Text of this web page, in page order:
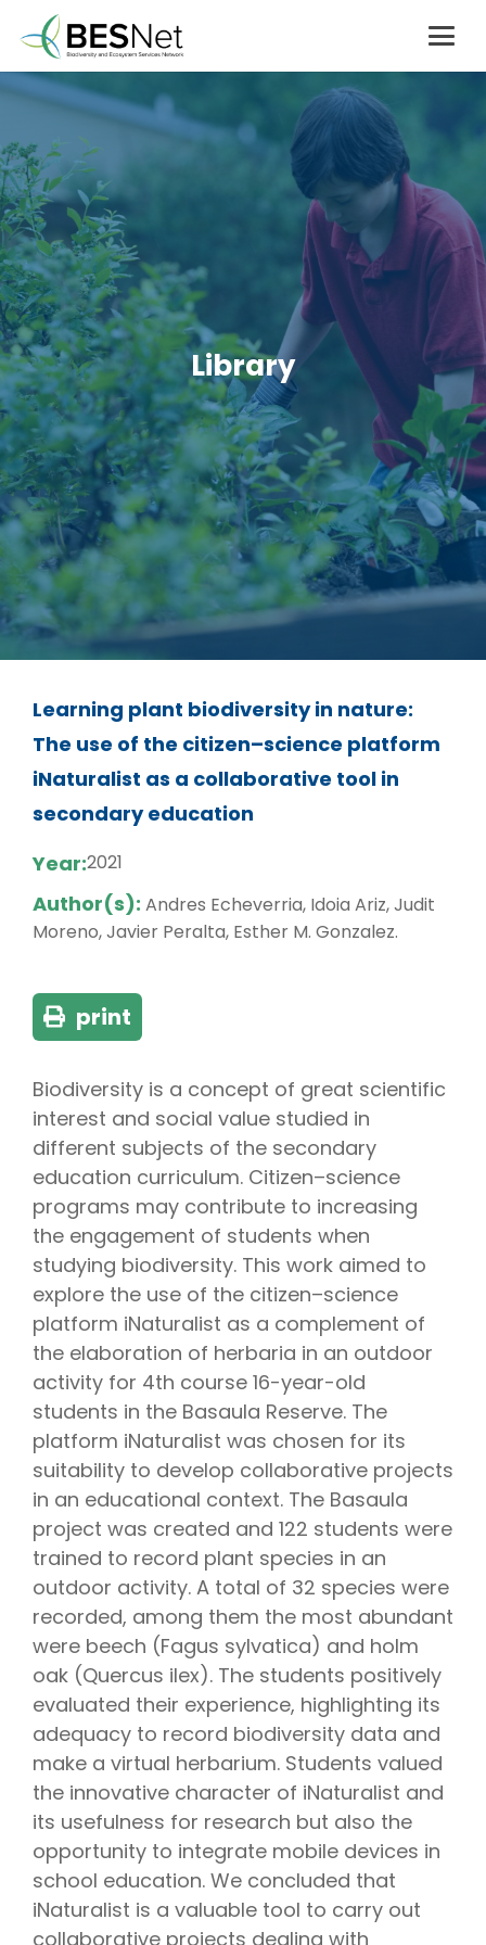
Library
Learning plant biodiversity in nature:
The use of the citizen–science platform
iNaturalist as a collaborative tool in
secondary education
Year:2021
Author(s): Andres Echeverria, Idoia Ariz, Judit
Moreno, Javier Peralta, Esther M. Gonzalez.
print
Biodiversity is a concept of great scientific
interest and social value studied in
different subjects of the secondary
education curriculum. Citizen–science
programs may contribute to increasing
the engagement of students when
studying biodiversity. This work aimed to
explore the use of the citizen–science
platform iNaturalist as a complement of
the elaboration of herbaria in an outdoor
activity for 4th course 16-year-old
students in the Basaula Reserve. The
platform iNaturalist was chosen for its
suitability to develop collaborative projects
in an educational context. The Basaula
project was created and 122 students were
trained to record plant species in an
outdoor activity. A total of 32 species were
recorded, among them the most abundant
were beech (Fagus sylvatica) and holm
oak (Quercus ilex). The students positively
evaluated their experience, highlighting its
adequacy to record biodiversity data and
make a virtual herbarium. Students valued
the innovative character of iNaturalist and
its usefulness for research but also the
opportunity to integrate mobile devices in
school education. We concluded that
iNaturalist is a valuable tool to carry out
collaborative projects dealing with